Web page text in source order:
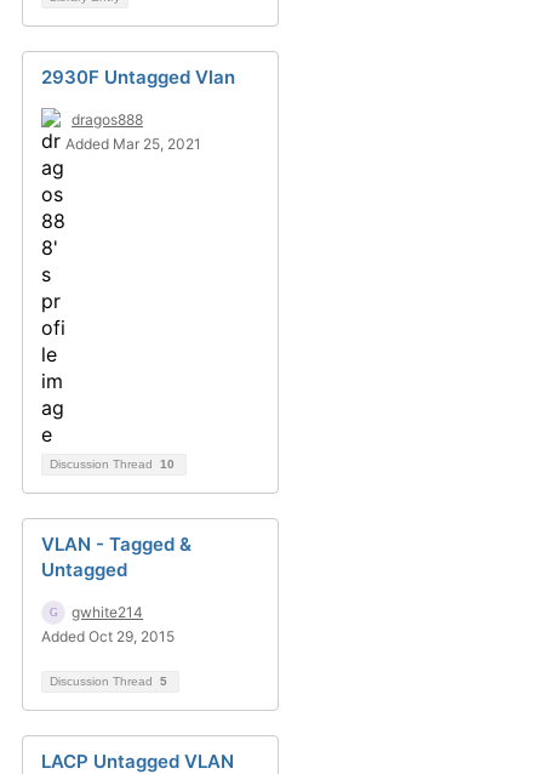
2930F Untagged Vlan
dragos888
Added Mar 25, 2021
Discussion Thread 10
VLAN - Tagged &
Untagged
gwhite214
Added Oct 29, 2015
Discussion Thread 5
LACP Untagged VLAN